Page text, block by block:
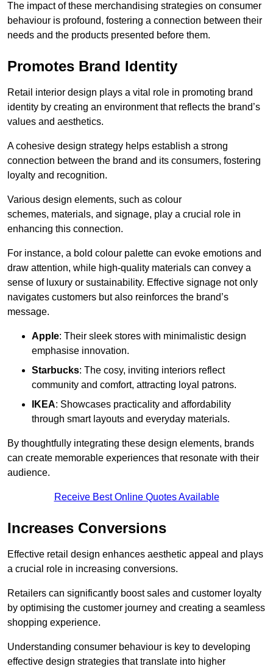
The impact of these merchandising strategies on consumer
behaviour is profound, fostering a connection between their
needs and the products presented before them.
Promotes Brand Identity
Retail interior design plays a vital role in promoting brand
identity by creating an environment that reflects the brand’s
values and aesthetics.
A cohesive design strategy helps establish a strong
connection between the brand and its consumers, fostering
loyalty and recognition.
Various design elements, such as colour
schemes, materials, and signage, play a crucial role in
enhancing this connection.
For instance, a bold colour palette can evoke emotions and
draw attention, while high-quality materials can convey a
sense of luxury or sustainability. Effective signage not only
navigates customers but also reinforces the brand’s
message.
Apple: Their sleek stores with minimalistic design
emphasise innovation.
Starbucks: The cosy, inviting interiors reflect
community and comfort, attracting loyal patrons.
IKEA: Showcases practicality and affordability
through smart layouts and everyday materials.
By thoughtfully integrating these design elements, brands
can create memorable experiences that resonate with their
audience.
Receive Best Online Quotes Available
Increases Conversions
Effective retail design enhances aesthetic appeal and plays
a crucial role in increasing conversions.
Retailers can significantly boost sales and customer loyalty
by optimising the customer journey and creating a seamless
shopping experience.
Understanding consumer behaviour is key to developing
effective design strategies that translate into higher